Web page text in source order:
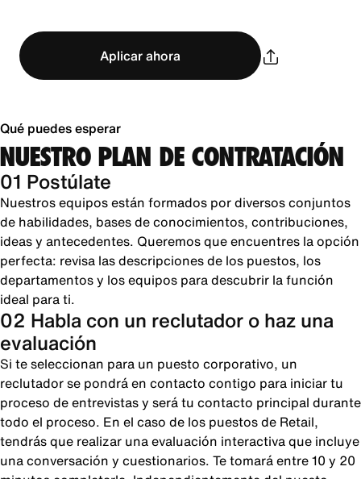
Aplicar ahora
Qué puedes esperar
NUESTRO PLAN DE CONTRATACIÓN
01 Postúlate
Nuestros equipos están formados por diversos conjuntos
de habilidades, bases de conocimientos, contribuciones,
ideas y antecedentes. Queremos que encuentres la opción
perfecta: revisa las descripciones de los puestos, los
departamentos y los equipos para descubrir la función
ideal para ti.
02 Habla con un reclutador o haz una
evaluación
Si te seleccionan para un puesto corporativo, un
reclutador se pondrá en contacto contigo para iniciar tu
proceso de entrevistas y será tu contacto principal durante
todo el proceso. En el caso de los puestos de Retail,
tendrás que realizar una evaluación interactiva que incluye
una conversación y cuestionarios. Te tomará entre 10 y 20